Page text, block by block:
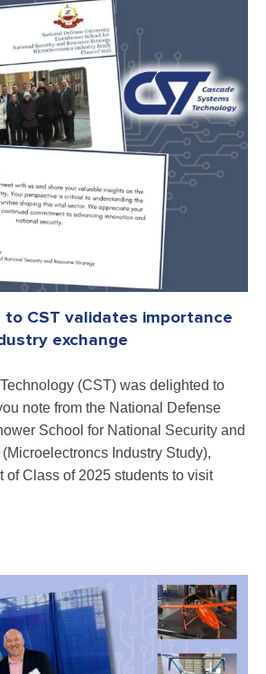
to CST validates importance
exchange
(CST) was delighted to
note from the National Defense
School for National Security and
Industry Study),
of Class of 2025 students to visit